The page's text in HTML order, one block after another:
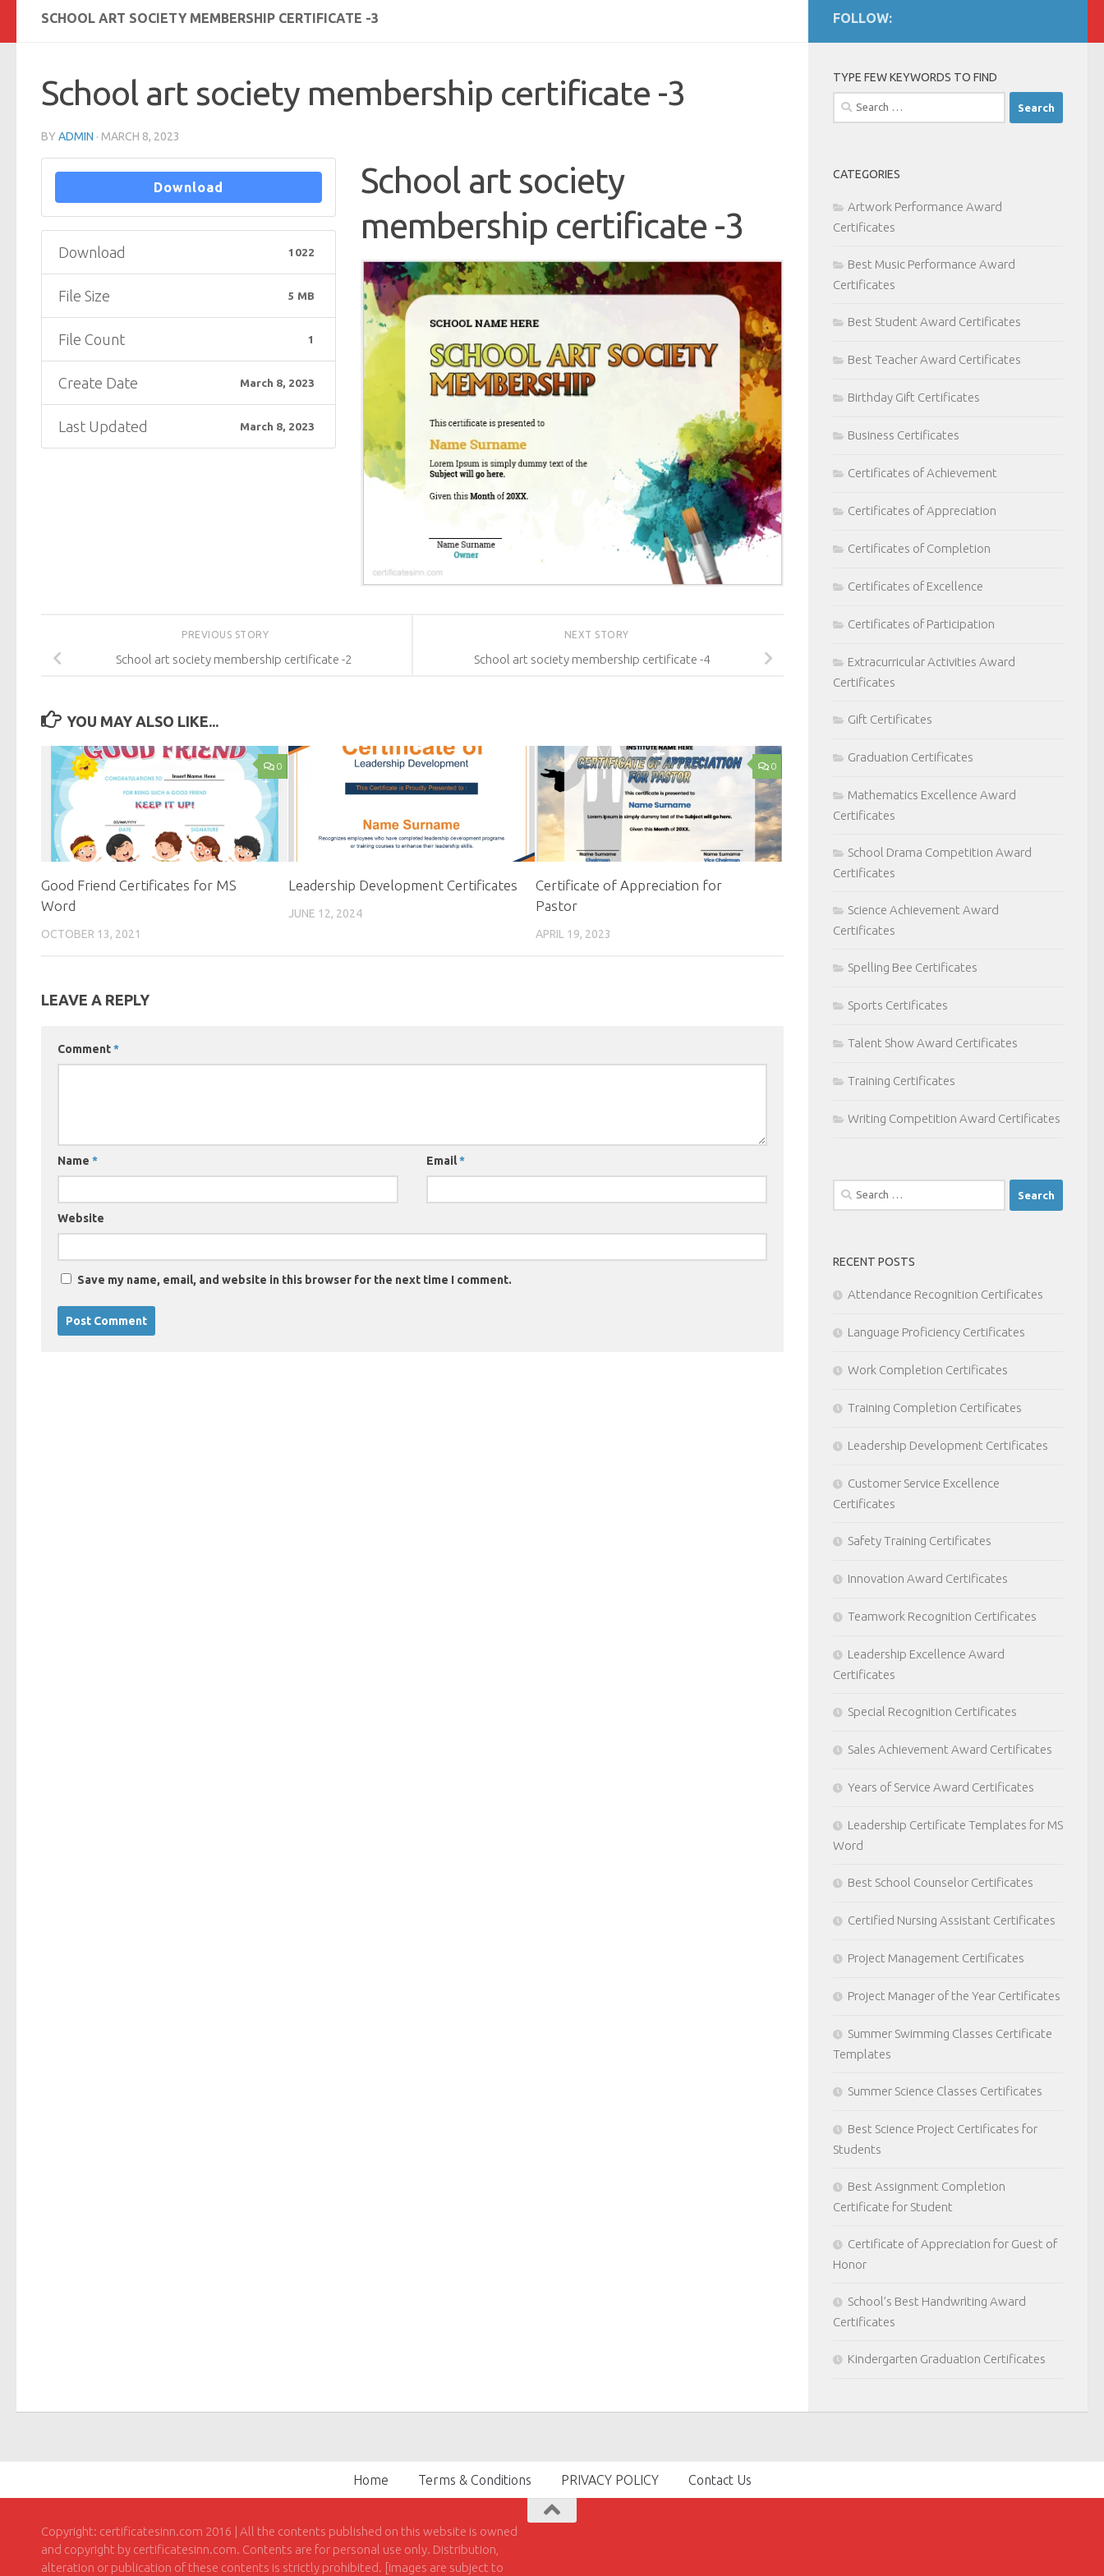
SCHOOL ART SOCIETY MEMBERSHIP CERTIFICATE -3
School art society membership certificate -3
BY ADMIN · MARCH 8, 2023
Download
Download 1022
File Size 5 MB
File Count 1
Create Date March 8, 2023
Last Updated March 8, 2023
School art society
membership certificate -3
NEXT STORY
School art society membership certificate -4
PREVIOUS STORY
School art society membership certificate -2
YOU MAY ALSO LIKE...
0
Good Friend Certificates for MS
Word
OCTOBER 13, 2021
Leadership Development Certificates
JUNE 12, 2024
0
Certificate of Appreciation for
Pastor
APRIL 19, 2023
LEAVE A REPLY
Comment*
Name * Email*
Website
Save my name, email, and website in this browser for the next time I comment.
FOLLOW:
TYPE FEW KEYWORDS TO FIND
Search
for:
CATEGORIES
Artwork Performance Award
Certificates
Best Music Performance Award
Certificates
Best Student Award Certificates
Best Teacher Award Certificates
Birthday Gift Certificates
Business Certificates
Certificates of Achievement
Certificates of Appreciation
Certificates of Completion
Certificates of Excellence
Certificates of Participation
Extracurricular Activities Award
Certificates
Gift Certificates
Graduation Certificates
Mathematics Excellence Award
Certificates
School Drama Competition Award
Certificates
Science Achievement Award
Certificates
Spelling Bee Certificates
Sports Certificates
Talent Show Award Certificates
Training Certificates
Writing Competition Award Certificates
Search
for:
RECENT POSTS
Attendance Recognition Certificates
Language Proficiency Certificates
Work Completion Certificates
Training Completion Certificates
Leadership Development Certificates
Customer Service Excellence
Certificates
Safety Training Certificates
Innovation Award Certificates
Teamwork Recognition Certificates
Leadership Excellence Award
Certificates
Special Recognition Certificates
Sales Achievement Award Certificates
Years of Service Award Certificates
Leadership Certificate Templates for MS
Word
Best School Counselor Certificates
Certified Nursing Assistant Certificates
Project Management Certificates
Project Manager of the Year Certificates
Summer Swimming Classes Certificate
Templates
Summer Science Classes Certificates
Best Science Project Certificates for
Students
Best Assignment Completion
Certificate for Student
Certificate of Appreciation for Guest of
Honor
School’s Best Handwriting Award
Certificates
Kindergarten Graduation Certificates
Home Terms & Conditions PRIVACY POLICY Contact Us
Copyright: certificatesinn.com 2016 | All the contents published on this website is owned
and copyright by certificatesinn.com. Contents are for personal use only. Distribution,
alteration or publication of these contents is strictly prohibited. [images are subject to